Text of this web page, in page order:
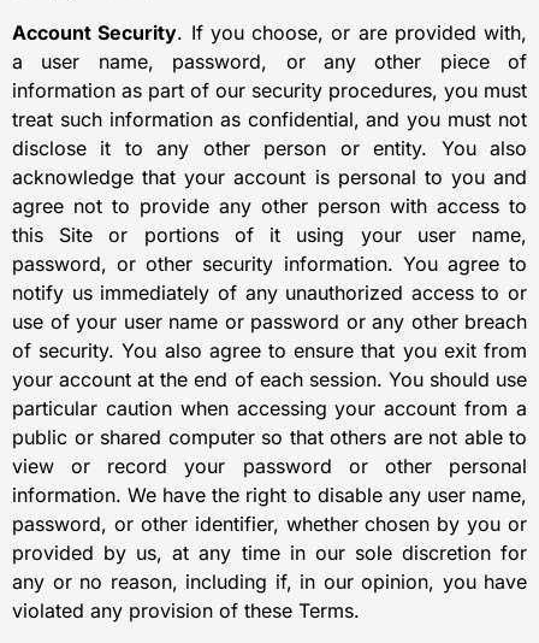
Account Security. If you choose, or are provided with,
a user name, password, or any other piece of
information as part of our security procedures, you must
treat such information as confidential, and you must not
disclose it to any other person or entity. You also
acknowledge that your account is personal to you and
agree not to provide any other person with access to
this Site or portions of it using your user name,
password, or other security information. You agree to
notify us immediately of any unauthorized access to or
use of your user name or password or any other breach
of security. You also agree to ensure that you exit from
your account at the end of each session. You should use
particular caution when accessing your account from a
public or shared computer so that others are not able to
view or record your password or other personal
information. We have the right to disable any user name,
password, or other identifier, whether chosen by you or
provided by us, at any time in our sole discretion for
any or no reason, including if, in our opinion, you have
violated any provision of these Terms.